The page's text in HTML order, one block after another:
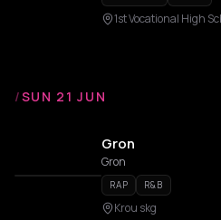
1st Vocational High
/SUN 21 JUN
Gron
Gron
RAP R&B
Krou skg